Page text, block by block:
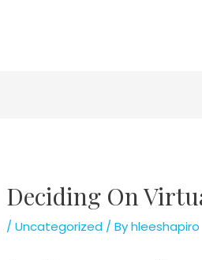
Deciding On
/Uncategorized / Byhleeshapiro